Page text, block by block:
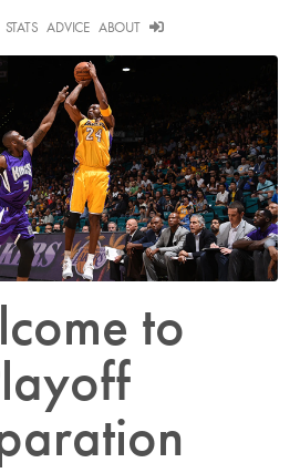
STATS ADVICE ABOUT
to